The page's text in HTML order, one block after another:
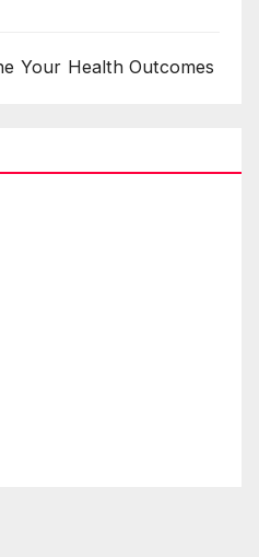
Your Health Outcomes